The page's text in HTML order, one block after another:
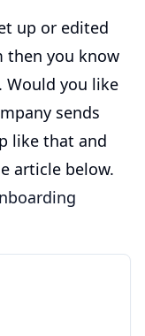
up or edited
then you know
you like
sends
like that and
article below.